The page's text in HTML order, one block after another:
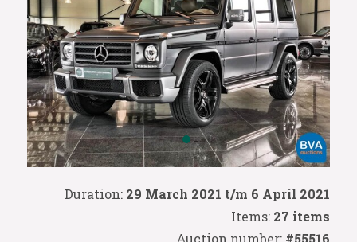
Duration: 29 March 2021 t/m 6 April 2021
Items: 27 items
Auction number: #55516